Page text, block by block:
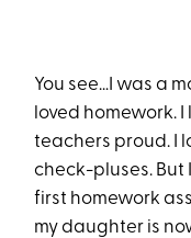
You see…I was a
loved homework.
teachers proud. I
check-pluses. But
first homework
my daughter is